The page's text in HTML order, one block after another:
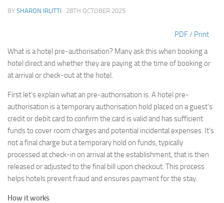
BY SHARON IRLITTI · 28TH OCTOBER 2025
PDF / Print
What is a hotel pre-authorisation? Many ask this when booking a
hotel direct and whether they are paying at the time of booking or
at arrival or check-out at the hotel.
First let’s explain what an pre-authorisation is. A hotel pre-
authorisation is a temporary authorisation hold placed on a guest’s
credit or debit card to confirm the card is valid and has sufficient
funds to cover room charges and potential incidental expenses. It’s
not a final charge but a temporary hold on funds, typically
processed at check-in on arrival at the establishment, that is then
released or adjusted to the final bill upon checkout. This process
helps hotels prevent fraud and ensures payment for the stay.
How it works